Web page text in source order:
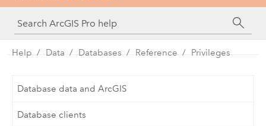
Python
SDK
Help Data Databases Reference Privileges
Database data and ArcGIS
Database clients